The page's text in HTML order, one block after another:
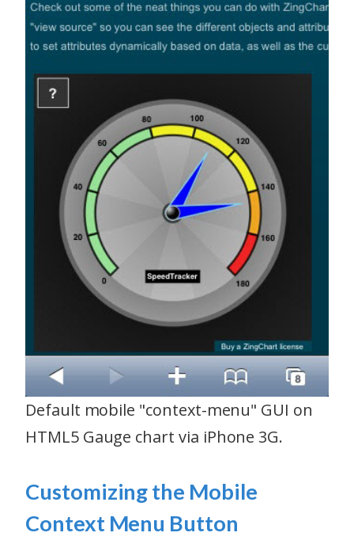
Default mobile "context-menu" GUI on
HTML5 Gauge chart via iPhone 3G.
Customizing the Mobile
Context Menu Button